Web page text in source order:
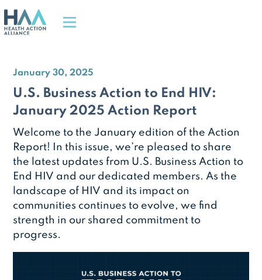
January 30, 2025
U.S. Business Action to End HIV:
January 2025 Action Report
Welcome to the January edition of the Action
Report! In this issue, we’re pleased to share
the latest updates from U.S. Business Action to
End HIV and our dedicated members. As the
landscape of HIV and its impact on
communities continues to evolve, we find
strength in our shared commitment to
progress.